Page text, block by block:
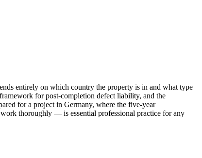
entirely on which country the property is in and what type
for post-completion defect liability, and the
for a project in Germany, where the five-year
thoroughly — is essential professional practice for any